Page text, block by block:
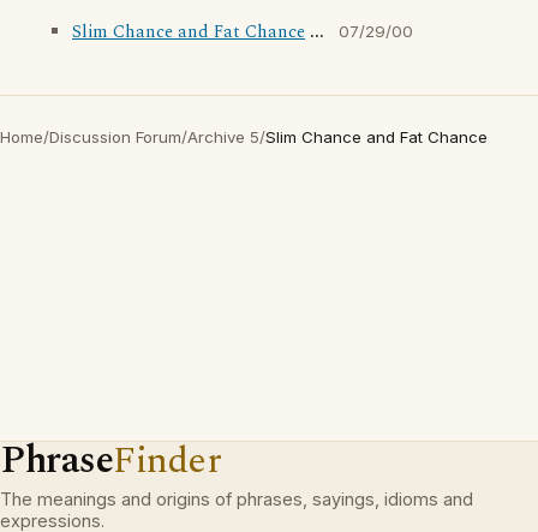
Slim Chance and Fat Chance ... 07/29/00
Home/Discussion Forum/Archive 5/Slim Chance and Fat Chance
PhraseFinder
The meanings and origins of phrases, sayings, idioms and
expressions.